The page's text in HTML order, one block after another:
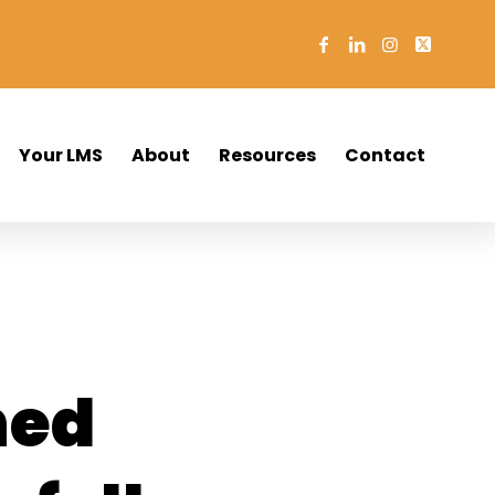
Your LMS About Resources Contact